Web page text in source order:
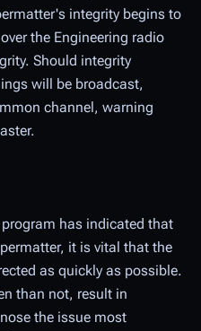
integrity begins to
the Engineering radio
Should integrity
will be broadcast,
channel, warning
has indicated that
it is vital that the
as quickly as possible.
than not, result in
the issue most